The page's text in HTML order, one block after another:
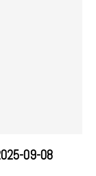
09-08